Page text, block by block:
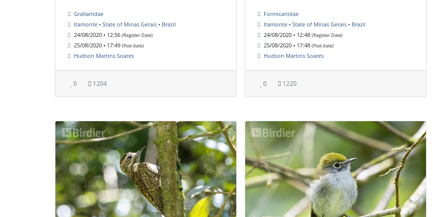
Grallariidae
Itamonte • State of Minas Gerais • Brazil
24/08/2020 • 12:56 (Register Date)
25/08/2020 • 17:49 (Post date)
Hudson Martins Soares
0 1204
Formicariidae
Itamonte • State of Minas Gerais • Brazil
24/08/2020 • 12:48 (Register Date)
25/08/2020 • 17:48 (Post date)
Hudson Martins Soares
0 1220